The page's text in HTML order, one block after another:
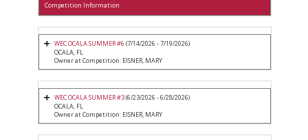
Competition Information
WEC OCALA SUMMER #6 (7/14/2026 - 7/19/2026)
OCALA, FL
Owner at Competition: EISNER, MARY
WEC OCALA SUMMER #3(6/23/2026 - 6/28/2026)
OCALA, FL
Owner at Competition: EISNER, MARY